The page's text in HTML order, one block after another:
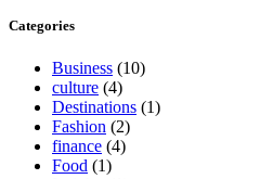
Categories
Business (10)
culture (4)
Destinations (1)
Fashion (2)
finance (4)
Food (1)